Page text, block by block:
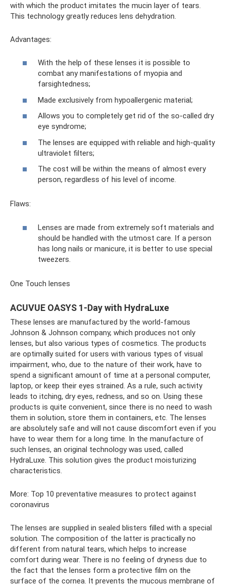
with which the product imitates the mucin layer of tears.
This technology greatly reduces lens dehydration.
Advantages:
With the help of these lenses it is possible to
combat any manifestations of myopia and
farsightedness;
Made exclusively from hypoallergenic material;
Allows you to completely get rid of the so-called dry
eye syndrome;
The lenses are equipped with reliable and high-quality
ultraviolet filters;
The cost will be within the means of almost every
person, regardless of his level of income.
Flaws:
Lenses are made from extremely soft materials and
should be handled with the utmost care. If a person
has long nails or manicure, it is better to use special
tweezers.
One Touch lenses
ACUVUE OASYS 1-Day with HydraLuxe
These lenses are manufactured by the world-famous
Johnson & Johnson company, which produces not only
lenses, but also various types of cosmetics. The products
are optimally suited for users with various types of visual
impairment, who, due to the nature of their work, have to
spend a significant amount of time at a personal computer,
laptop, or keep their eyes strained. As a rule, such activity
leads to itching, dry eyes, redness, and so on. Using these
products is quite convenient, since there is no need to wash
them in solution, store them in containers, etc. The lenses
are absolutely safe and will not cause discomfort even if you
have to wear them for a long time. In the manufacture of
such lenses, an original technology was used, called
HydraLuxe. This solution gives the product moisturizing
characteristics.
More: Top 10 preventative measures to protect against
coronavirus
The lenses are supplied in sealed blisters filled with a special
solution. The composition of the latter is practically no
different from natural tears, which helps to increase
comfort during wear. There is no feeling of dryness due to
the fact that the lenses form a protective film on the
surface of the cornea. It prevents the mucous membrane of